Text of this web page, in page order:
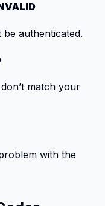
be authenticated.
match your
with the